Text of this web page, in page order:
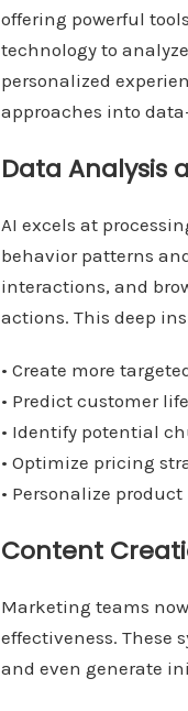
offering powerful
technology to
personalized
approaches into
Data Analysis
AI excels at
behavior patterns
interactions, and
actions. This deep
• Create more
• Predict customer
• Identify potential
• Optimize pricing
• Personalize
Content
Marketing teams
effectiveness. These
and even generate